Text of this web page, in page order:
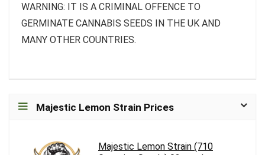
WARNING: IT IS A CRIMINAL OFFENCE TO
GERMINATE CANNABIS SEEDS IN THE UK AND
MANY OTHER COUNTRIES.
Majestic Lemon Strain Prices
Majestic Lemon Strain (710